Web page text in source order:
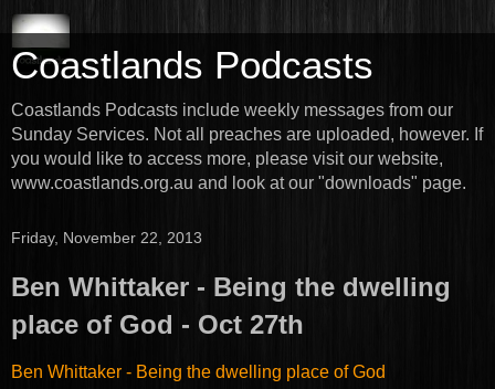
Coastlands Podcasts
Coastlands Podcasts include weekly messages from our
Sunday Services. Not all preaches are uploaded, however. If
you would like to access more, please visit our website,
www.coastlands.org.au and look at our "downloads" page.
Friday, November 22, 2013
Ben Whittaker - Being the dwelling
place of God - Oct 27th
Ben Whittaker - Being the dwelling place of God